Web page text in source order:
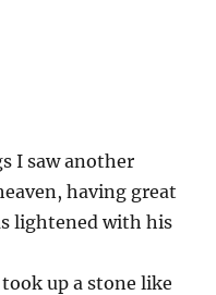
I saw another
having great
lightened with his
took up a stone like